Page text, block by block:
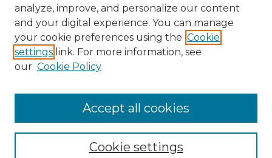
View gallery on map
analyze, improve, and personalize our content
and your digital experience. You can manage
your cookie preferences using the Cookie
settings link. For more information, see
our Cookie Policy
Cookie settings
Accept all cookies